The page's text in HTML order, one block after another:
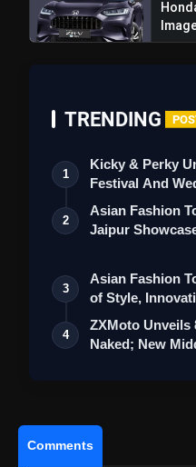
TRENDING
1
Kicky & Perky
Festival And
Collection
2
Asian Fashion
Jaipur
3
Asian Fashion
of Style,
4
ZXMoto Unveils
Naked; New
Comments